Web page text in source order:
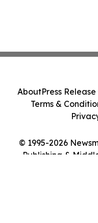
© 1995-2026
Publishing &
AboutPress
Terms &